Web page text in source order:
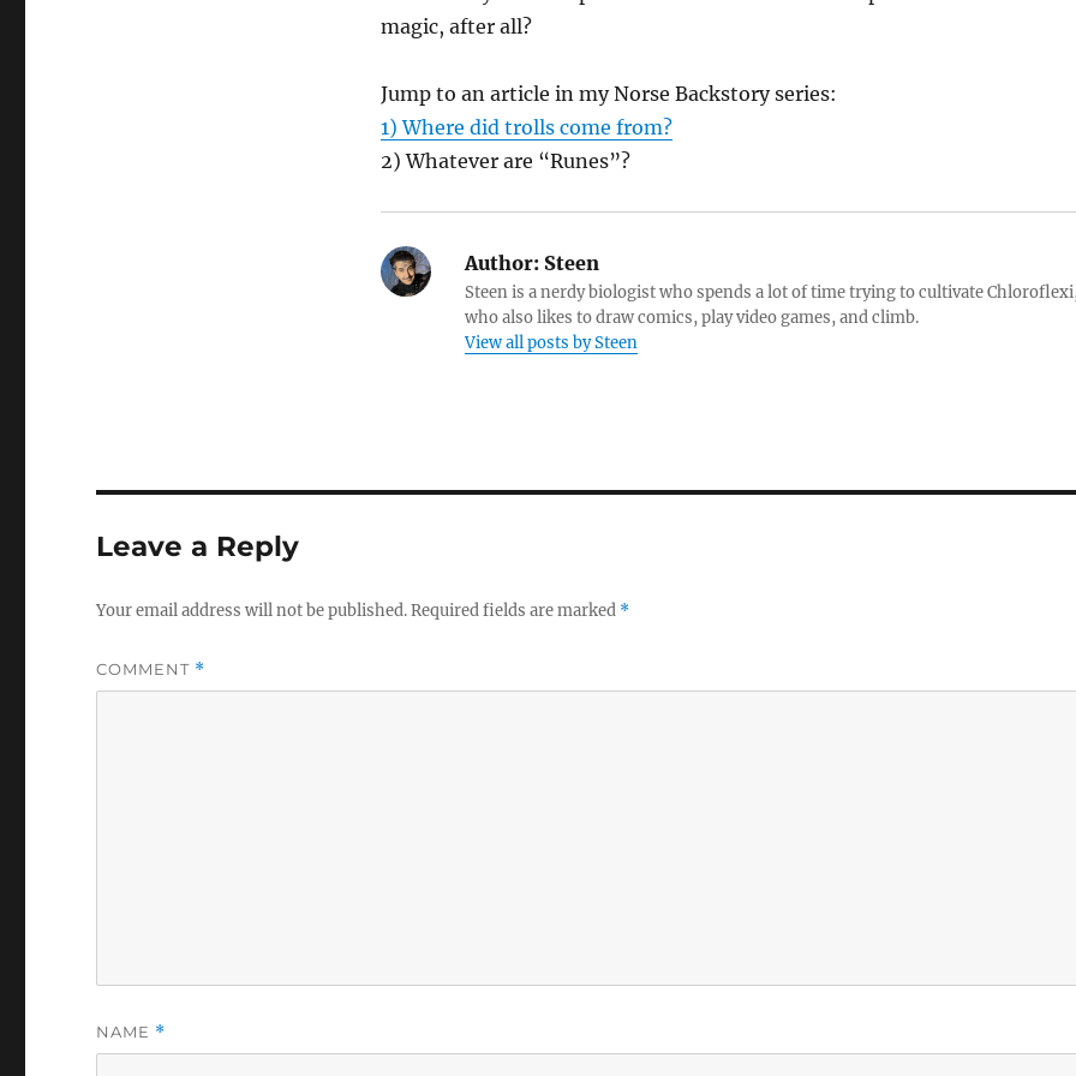
magic, after all?
Jump to an article in my Norse Backstory series:
1) Where did trolls come from?
2) Whatever are “Runes”?
Author:Steen
Steen is a nerdy biologist who spends a lot of time trying to cultivate
who also likes to draw comics, play video games, and climb.
View all posts by Steen
Leave a Reply
Your email address will not be published.Required fields are marked *
COMMENT *
NAME *